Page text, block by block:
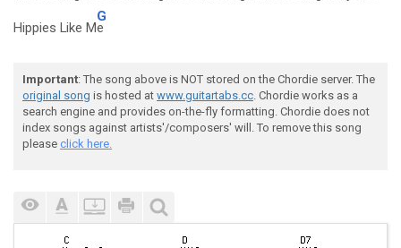
Hippies Like M
G
e
Important: The song above is NOT stored on the Chordie server. The
original song is hosted at www.guitartabs.cc. Chordie works as a
search engine and provides on-the-fly formatting. Chordie does not
index songs against artists'/composers' will. To remove this song
please click here.